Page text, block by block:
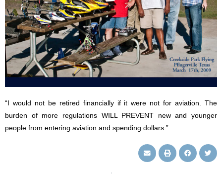
“I would not be retired financially if it were not for aviation. The
burden of more regulations WILL PREVENT new and younger
people from entering aviation and spending dollars.”